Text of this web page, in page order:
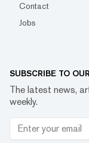
Contact
Jobs
SUBSCRIBE TO
The latest news,
weekly.